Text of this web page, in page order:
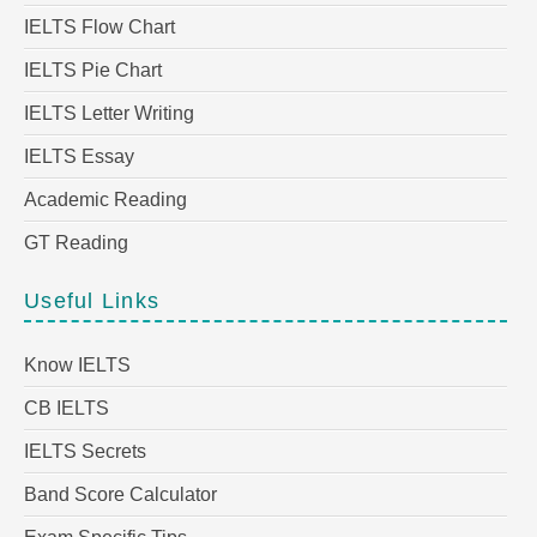
IELTS Flow Chart
IELTS Pie Chart
IELTS Letter Writing
IELTS Essay
Academic Reading
GT Reading
Useful Links
Know IELTS
CB IELTS
IELTS Secrets
Band Score Calculator